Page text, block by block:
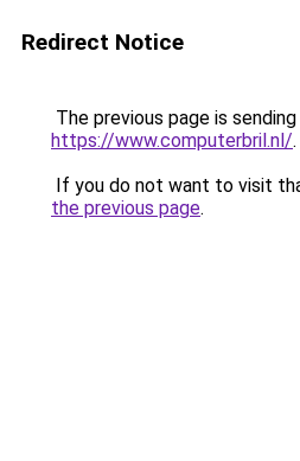
Redirect Notice
The previous page is
https://www.computerbril.nl/.
If you do not want to visit
the previous page.